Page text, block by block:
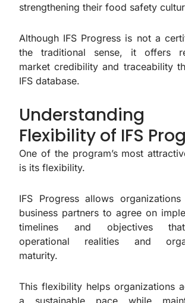
strengthening their food safety
Although IFS Progress is not a
the traditional sense, it offers
market credibility and traceability
IFS database.
Flexibility of IFS
One of the program’s most
is its flexibility.
IFS Progress allows
business partners to agree on
timelines and objectives
operational realities and
maturity.
This flexibility helps organizations